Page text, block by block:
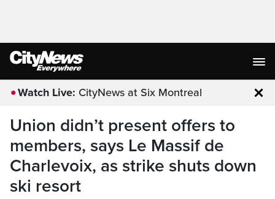
Watch Live: CityNews at Six Montreal
Union didn’t present offers to
members, says Le Massif de
Charlevoix, as strike shuts down
ski resort